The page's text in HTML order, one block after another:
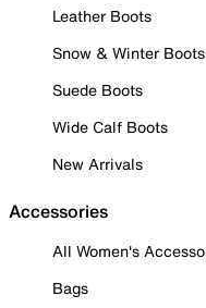
Leather Boots
Snow & Winter Boots
Suede Boots
Wide Calf Boots
New Arrivals
Accessories
All Women's
Bags